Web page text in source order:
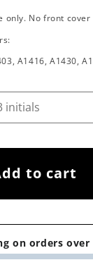
only. No front
A1416, A1430,
to cart
on orders over